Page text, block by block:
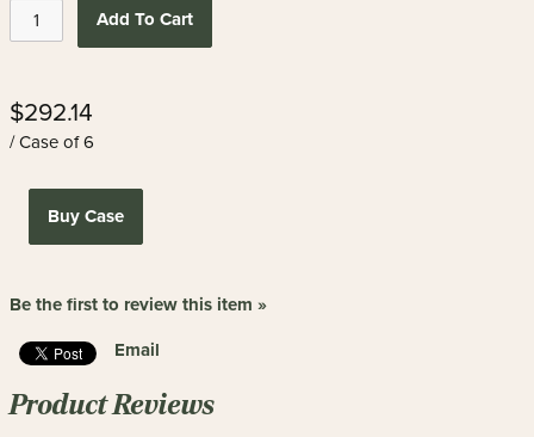
Add To Cart
$292.14
/ Case of 6
Buy Case
Be the first to review this item »
Email
Product Reviews